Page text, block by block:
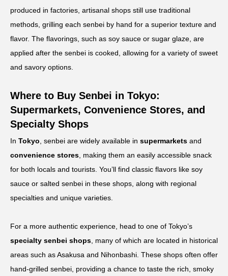
produced in factories, artisanal shops still use traditional
methods, grilling each senbei by hand for a superior texture and
flavor. The flavorings, such as soy sauce or sugar glaze, are
applied after the senbei is cooked, allowing for a variety of sweet
and savory options.
Where to Buy Senbei in Tokyo:
Supermarkets, Convenience Stores, and
Specialty Shops
In Tokyo , senbei are widely available in supermarkets and
convenience stores , making them an easily accessible snack
for both locals and tourists. You’ll find classic flavors like soy
sauce or salted senbei in these shops, along with regional
specialties and unique varieties.
For a more authentic experience, head to one of Tokyo’s
specialty senbei shops , many of which are located in historical
areas such as Asakusa and Nihonbashi. These shops often offer
hand-grilled senbei, providing a chance to taste the rich, smoky